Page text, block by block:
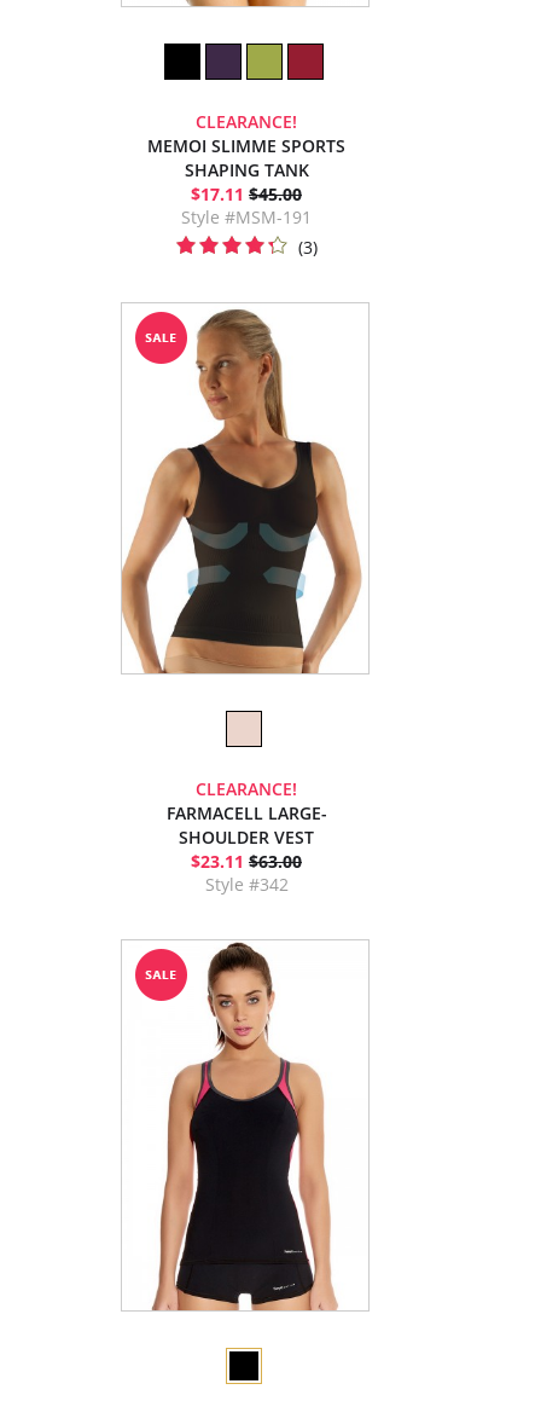
CLEARANCE!
MEMOI SLIMME SPORTS
SHAPING TANK
$17.11 $45.00
Style #MSM-191
(3)
CLEARANCE!
FARMACELL LARGE-
SHOULDER VEST
$23.11 $63.00
Style #342